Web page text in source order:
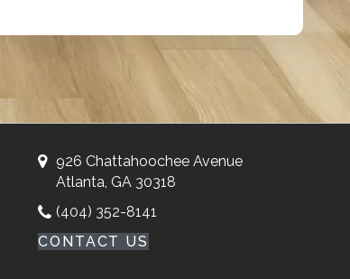
926 Chattahoochee Avenue
Atlanta, GA 30318
(404) 352-8141
CONTACT US